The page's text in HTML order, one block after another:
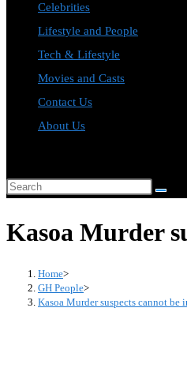
Celebrities
Lifestyle and People
Tech & Lifestyle
Movies and Casts
Contact Us
About Us
search
Search
website
Kasoa Murder
Home>
GH People>
Kasoa Murder suspects cannot be